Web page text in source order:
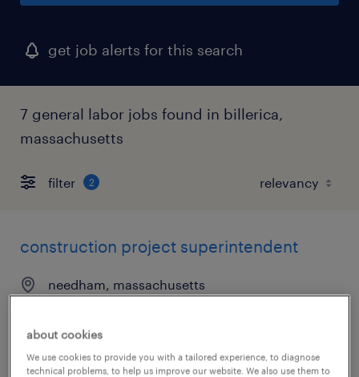
get job alerts for this search
7 general labor jobs found in billerica,
massachusetts
filter 2
construction project superintendent
needham, massachusetts
$150,000 - $165,000 per year
about cookies
We use cookies to provide you with a tailored experience, to diagnose
technical problems, to help us improve our website. We also use them to